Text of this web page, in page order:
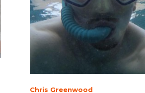
Chris Greenwood